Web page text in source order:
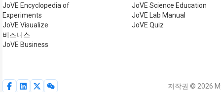
JoVE Encyclopedia of
Experiments
JoVE Visualize
비즈니스
JoVE Business
JoVE Science Education
JoVE Lab Manual
JoVE Quiz
저작권 © 2026